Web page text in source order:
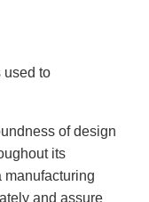
used to
of design
its
manufacturing
and assure